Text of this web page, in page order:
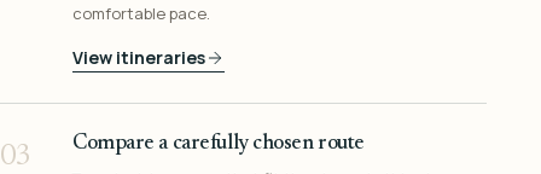
comfortable pace.
View itineraries
03
Compare a carefully chosen route